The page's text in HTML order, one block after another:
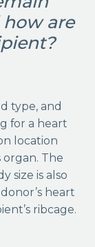
are
type, and
for a heart
location
The
size is also
heart
ribcage.